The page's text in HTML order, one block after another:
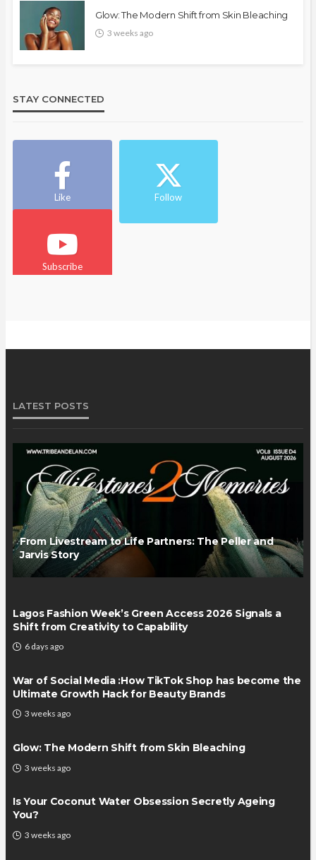
Glow: The Modern Shift from Skin Bleaching
3 weeks ago
STAY CONNECTED
Like Follow
Subscribe
LATEST POSTS
From Livestream to Life Partners: The Peller and
Jarvis Story
Lagos Fashion Week’s Green Access 2026 Signals a
Shift from Creativity to Capability
6 days ago
War of Social Media :How TikTok Shop has become the
Ultimate Growth Hack for Beauty Brands
3 weeks ago
Glow: The Modern Shift from Skin Bleaching
3 weeks ago
Is Your Coconut Water Obsession Secretly Ageing
You?
3 weeks ago